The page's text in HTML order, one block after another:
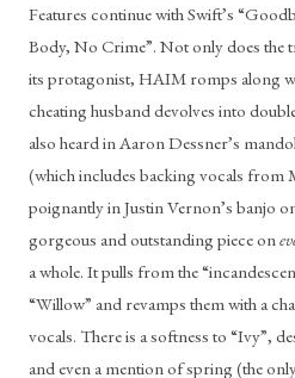
Features continue with Swift’s
Body, No Crime”. Not only does the
its protagonist, HAIM romps along
cheating husband devolves into
also heard in Aaron Dessner’s
(which includes backing vocals
poignantly in Justin Vernon’s banjo
gorgeous and outstanding piece on
a whole. It pulls from the
“Willow” and revamps them with a
vocals. There is a softness to “Ivy”,
and even a mention of spring (the